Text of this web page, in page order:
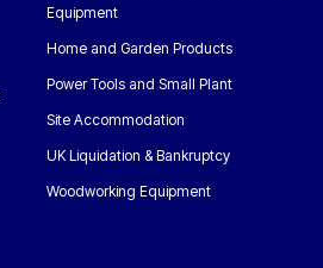
Equipment
Home and Garden Products
Power Tools and Small Plant
Site Accommodation
UK Liquidation & Bankruptcy
Woodworking Equipment